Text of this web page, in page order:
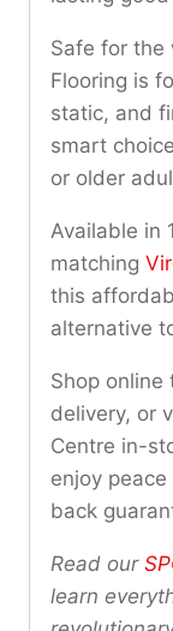
Safe for the
Flooring is
static, and
smart
or older
Available in
matching
this
alternative
Shop
delivery, or
Centre in-
enjoy
back
Read our
learn